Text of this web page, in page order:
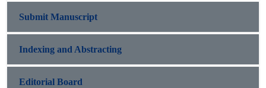
Submit Manuscript
Indexing and Abstracting
Editorial Board